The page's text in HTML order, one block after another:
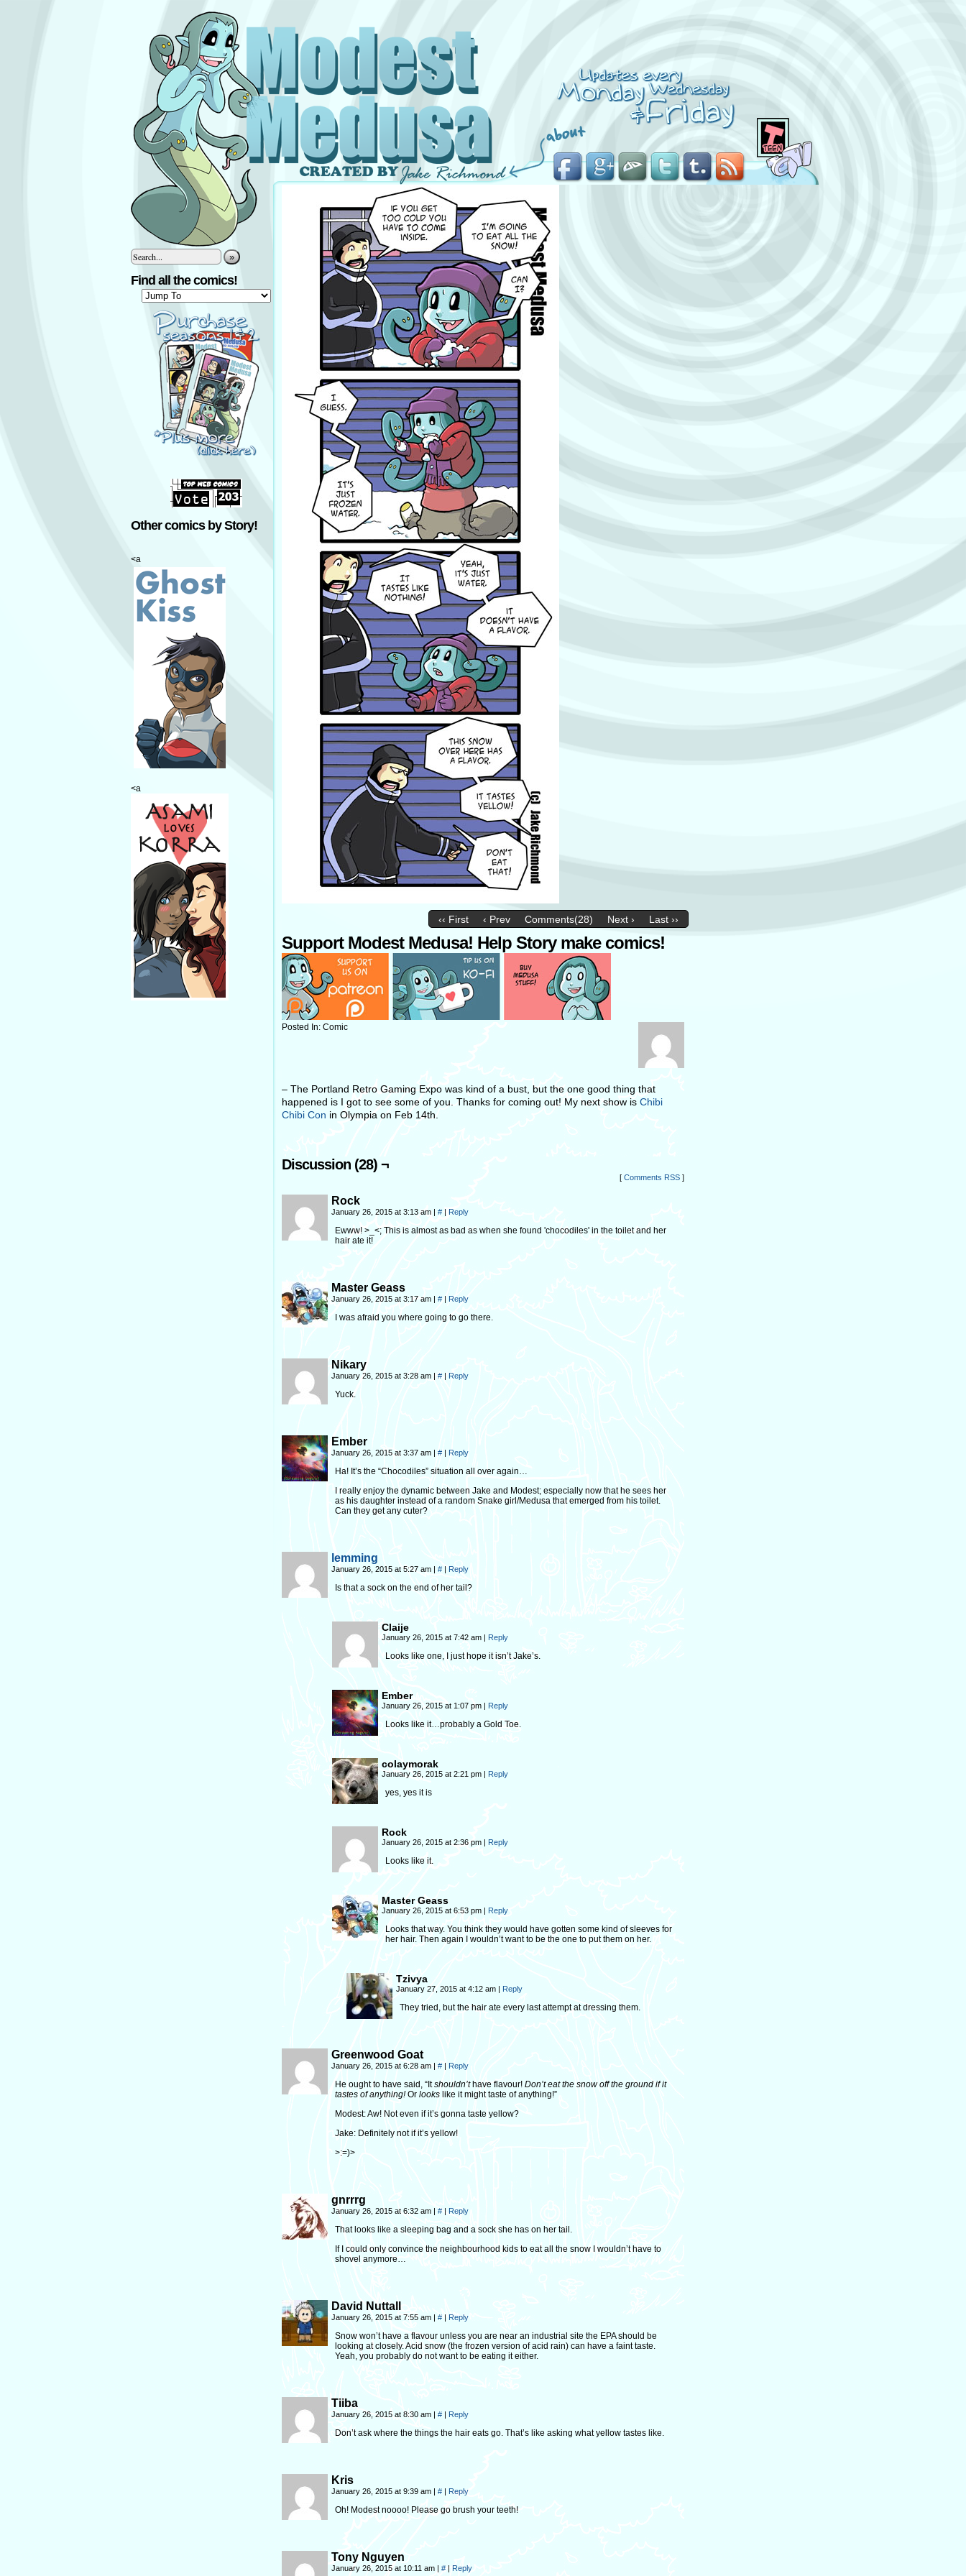
»
Find all the comics!
Other comics by Story!
<a
<a
‹‹ First ‹ Prev Comments(28) Next › Last ››
Support Modest Medusa! Help Story make comics!
Posted In: Comic
– The Portland Retro Gaming Expo was kind of a bust, but the one good thing that
happened is I got to see some of you. Thanks for coming out! My next show is Chibi
Chibi Con in Olympia on Feb 14th.
Discussion (28) ¬
[ Comments RSS ]
Rock
January 26, 2015 at 3:13 am | # | Reply
Ewww! >_<; This is almost as bad as when she found 'chocodiles' in the toilet and her
hair ate it!
Master Geass
January 26, 2015 at 3:17 am | # | Reply
I was afraid you where going to go there.
Nikary
January 26, 2015 at 3:28 am | # | Reply
Yuck.
Ember
January 26, 2015 at 3:37 am | # | Reply
Ha! It’s the “Chocodiles” situation all over again…
I really enjoy the dynamic between Jake and Modest; especially now that he sees her
as his daughter instead of a random Snake girl/Medusa that emerged from his toilet.
Can they get any cuter?
lemming
January 26, 2015 at 5:27 am | # | Reply
Is that a sock on the end of her tail?
Claije
January 26, 2015 at 7:42 am | Reply
Looks like one, I just hope it isn’t Jake’s.
Ember
January 26, 2015 at 1:07 pm | Reply
Looks like it…probably a Gold Toe.
colaymorak
January 26, 2015 at 2:21 pm | Reply
yes, yes it is
Rock
January 26, 2015 at 2:36 pm | Reply
Looks like it.
Master Geass
January 26, 2015 at 6:53 pm | Reply
Looks that way. You think they would have gotten some kind of sleeves for
her hair. Then again I wouldn’t want to be the one to put them on her.
Tzivya
January 27, 2015 at 4:12 am | Reply
They tried, but the hair ate every last attempt at dressing them.
Greenwood Goat
January 26, 2015 at 6:28 am | # | Reply
He ought to have said, “Itshouldn’thave flavour! Don’t eat the snow off the ground if it
tastes of anything!Or looks like it might taste of anything!”
Modest: Aw! Not even if it’s gonna taste yellow?
Jake: Definitely not if it’s yellow!
>:=)>
gnrrrg
January 26, 2015 at 6:32 am | # | Reply
That looks like a sleeping bag and a sock she has on her tail.
If I could only convince the neighbourhood kids to eat all the snow I wouldn’t have to
shovel anymore…
David Nuttall
January 26, 2015 at 7:55 am | # | Reply
Snow won’t have a flavour unless you are near an industrial site the EPA should be
looking at closely. Acid snow (the frozen version of acid rain) can have a faint taste.
Yeah, you probably do not want to be eating it either.
Tiiba
January 26, 2015 at 8:30 am | # | Reply
Don’t ask where the things the hair eats go. That’s like asking what yellow tastes like.
Kris
January 26, 2015 at 9:39 am | # | Reply
Oh! Modest noooo! Please go brush your teeth!
Tony Nguyen
January 26, 2015 at 10:11 am | # | Reply